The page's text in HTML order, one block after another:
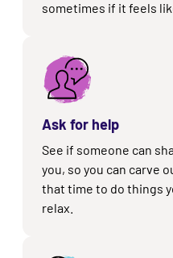
sometimes if it feels
Ask for help
See if someone can
you, so you can carve
that time to do things
relax.